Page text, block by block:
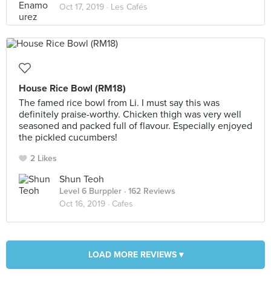
Oct 17, 2019 · Les Cafés
House Rice Bowl (RM18)
The famed rice bowl from Li. I must say this was
definitely praise-worthy. Chicken thigh was very well
seasoned and packed full of flavour. Especially enjoyed
the pickled cucumbers!
2 Likes
Shun Teoh
Level 6 Burppler · 162 Reviews
Oct 16, 2019 · Cafes
LOAD MORE REVIEWS ▾